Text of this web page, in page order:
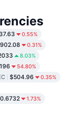
0.55%
0.31%
8.03%
54.80%
$504.96 0.35%
1.73%